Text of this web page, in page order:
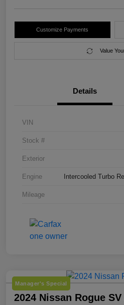
Customize Payments
Value
Details
VIN
Stock #
Exterior
Engine Intercooled Turbo
Mileage
Manager's Special
2024 Nissan Rogue SV